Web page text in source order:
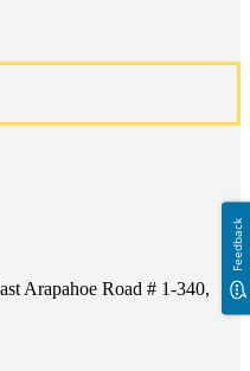
Arapahoe Road # 1-340,
Feedback